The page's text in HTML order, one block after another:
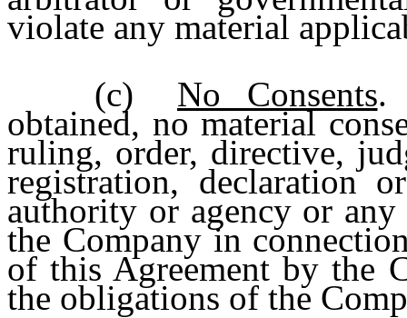
violate any material
(c)
No Consents.
obtained, no material
ruling, order, directive,
registration, declaration
authority or agency or
the Company in
of this Agreement by the
the obligations of the